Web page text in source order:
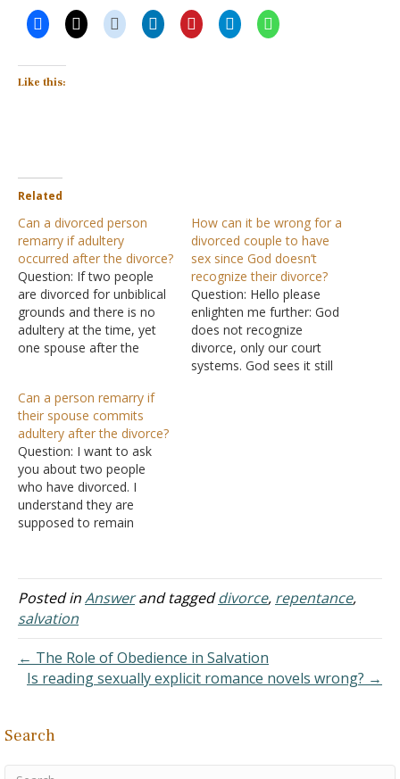
Like this:
Related
Can a divorced person
remarry if adultery
occurred after the divorce?
Question: If two people
are divorced for unbiblical
grounds and there is no
adultery at the time, yet
one spouse after the
is the other then free to
remarry another? Answer:
"And I say to you,
whoever divorces his wife,
except for…
How can it be wrong for a
divorced couple to have
sex since God doesn’t
recognize their divorce?
Question: Hello please
enlighten me further: God
does not recognize
divorce, only our court
systems. God sees it still
Can a person remarry if
their spouse commits
adultery after the divorce?
Question: I want to ask
you about two people
who have divorced. I
understand they are
supposed to remain
later, he is living in
adultery. Is the other
person free to marry,
since in God's eyes they
Posted inAnswerand taggeddivorce, repentance,
salvation
← The Role of Obedience in Salvation
Is reading sexually explicit romance novels wrong? →
Search